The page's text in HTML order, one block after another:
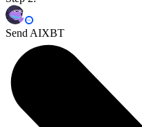
Send AIXBT